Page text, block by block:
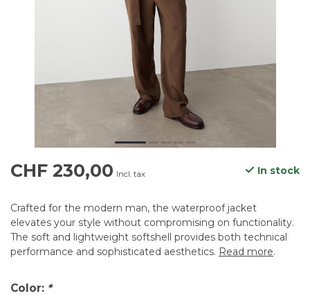
CHF 230,00 Incl. tax In stock
Crafted for the modern man, the waterproof jacket
elevates your style without compromising on functionality.
The soft and lightweight softshell provides both technical
performance and sophisticated aesthetics. Read more.
Color: *